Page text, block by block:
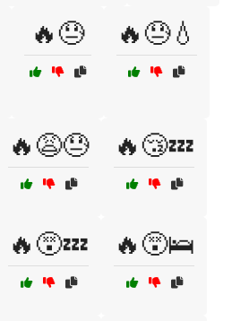
🔥😓 🔥😓💧
🔥😩😓 🔥😴💤
🔥😵💤 🔥😵🛌